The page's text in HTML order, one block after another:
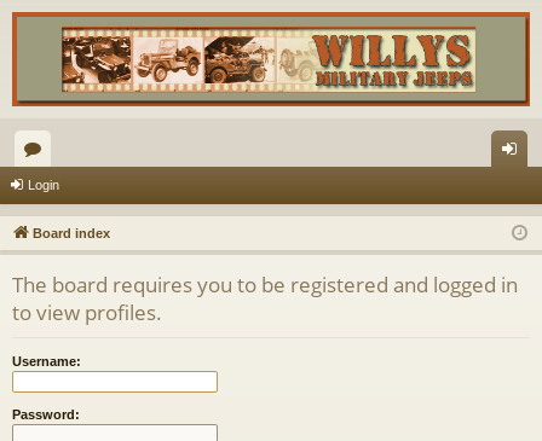
or
u
m
s
in
Login
Board index
The board requires you to be registered and logged in
to view profiles.
Username:
Password: